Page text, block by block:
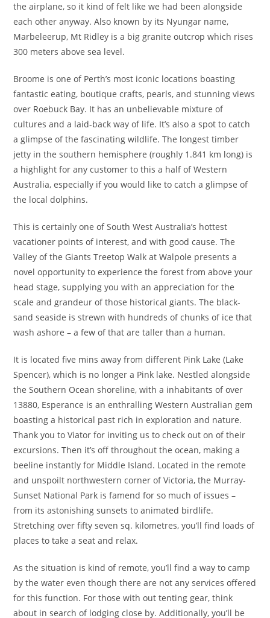
the airplane, so it kind of felt like we had been alongside
each other anyway. Also known by its Nyungar name,
Marbeleerup, Mt Ridley is a big granite outcrop which rises
300 meters above sea level.
Broome is one of Perth’s most iconic locations boasting
fantastic eating, boutique crafts, pearls, and stunning views
over Roebuck Bay. It has an unbelievable mixture of
cultures and a laid-back way of life. It’s also a spot to catch
a glimpse of the fascinating wildlife. The longest timber
jetty in the southern hemisphere (roughly 1.841 km long) is
a highlight for any customer to this a half of Western
Australia, especially if you would like to catch a glimpse of
the local dolphins.
This is certainly one of South West Australia’s hottest
vacationer points of interest, and with good cause. The
Valley of the Giants Treetop Walk at Walpole presents a
novel opportunity to experience the forest from above your
head stage, supplying you with an appreciation for the
scale and grandeur of those historical giants. The black-
sand seaside is strewn with hundreds of chunks of ice that
wash ashore – a few of that are taller than a human.
It is located five mins away from different Pink Lake (Lake
Spencer), which is no longer a Pink lake. Nestled alongside
the Southern Ocean shoreline, with a inhabitants of over
13880, Esperance is an enthralling Western Australian gem
boasting a historical past rich in exploration and nature.
Thank you to Viator for inviting us to check out on of their
excursions. Then it’s off throughout the ocean, making a
beeline instantly for Middle Island. Located in the remote
and unspoilt northwestern corner of Victoria, the Murray-
Sunset National Park is famend for so much of issues –
from its astonishing sunsets to animated birdlife.
Stretching over fifty seven sq. kilometres, you’ll find loads of
places to take a seat and relax.
As the situation is kind of remote, you’ll find a way to camp
by the water even though there are not any services offered
for this function. For those with out tenting gear, think
about in search of lodging close by. Additionally, you’ll be